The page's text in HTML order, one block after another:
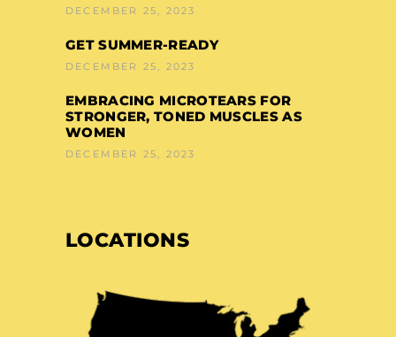
DECEMBER 25, 2023
GET SUMMER-READY
DECEMBER 25, 2023
EMBRACING MICROTEARS FOR
STRONGER, TONED MUSCLES AS
WOMEN
DECEMBER 25, 2023
LOCATIONS